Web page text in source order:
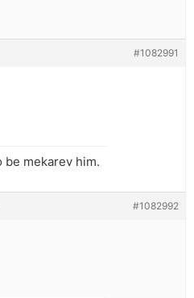
#1082991
be mekarev him.
#1082992